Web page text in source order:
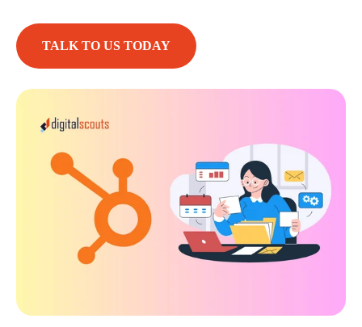
TALK TO US TODAY